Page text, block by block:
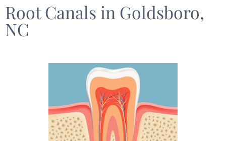
Root Canals in Goldsboro,
NC